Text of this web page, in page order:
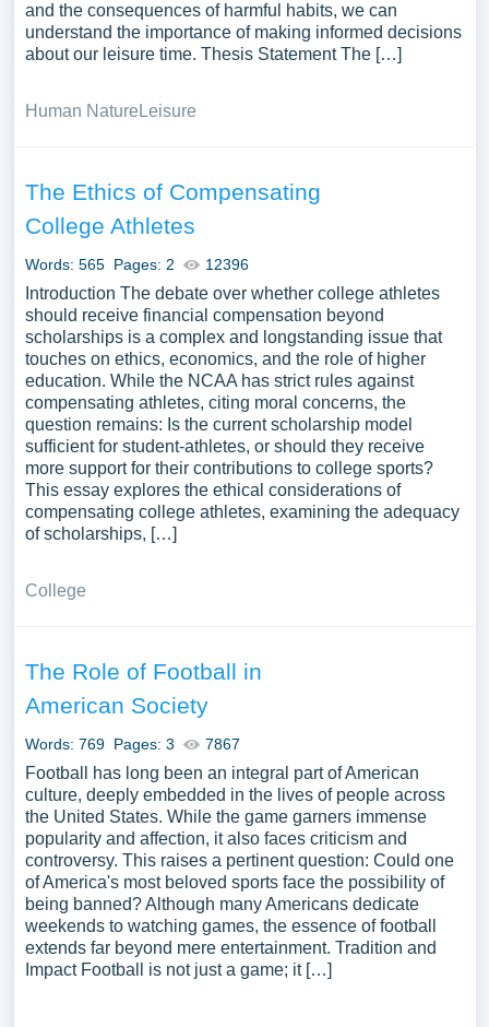
and the consequences of harmful habits, we can
understand the importance of making informed decisions
about our leisure time. Thesis Statement The […]
Human Nature Leisure
The Ethics of Compensating
College Athletes
Words: 565 Pages: 2 12396
Introduction The debate over whether college athletes
should receive financial compensation beyond
scholarships is a complex and longstanding issue that
touches on ethics, economics, and the role of higher
education. While the NCAA has strict rules against
compensating athletes, citing moral concerns, the
question remains: Is the current scholarship model
sufficient for student-athletes, or should they receive
more support for their contributions to college sports?
This essay explores the ethical considerations of
compensating college athletes, examining the adequacy
of scholarships, […]
College
The Role of Football in
American Society
Words: 769 Pages: 3 7867
Football has long been an integral part of American
culture, deeply embedded in the lives of people across
the United States. While the game garners immense
popularity and affection, it also faces criticism and
controversy. This raises a pertinent question: Could one
of America's most beloved sports face the possibility of
being banned? Although many Americans dedicate
weekends to watching games, the essence of football
extends far beyond mere entertainment. Tradition and
Impact Football is not just a game; it […]